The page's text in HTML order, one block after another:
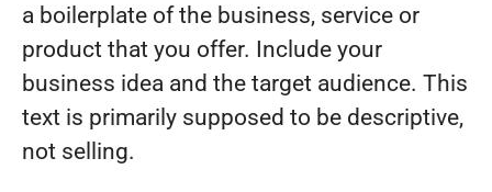
a boilerplate of the business, service or
product that you offer. Include your
business idea and the target audience. This
text is primarily supposed to be descriptive,
not selling.